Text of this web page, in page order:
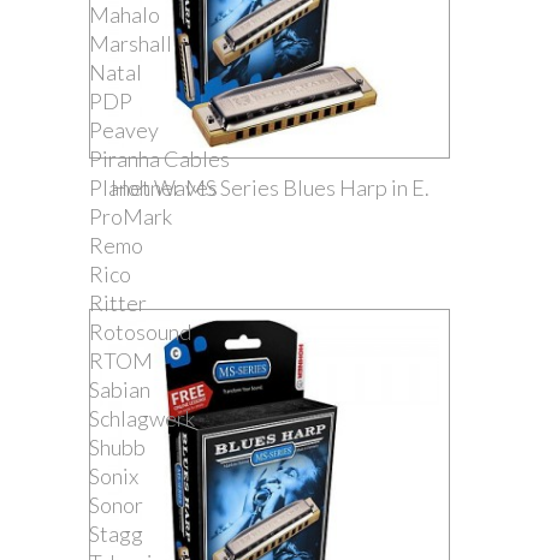
Mahalo
Marshall
Natal
PDP
Peavey
Piranha Cables
Planet Waves
ProMark
Remo
Rico
Ritter
Rotosound
RTOM
Sabian
Schlagwerk
Shubb
Sonix
Sonor
Stagg
Hohner MS Series Blues Harp in E.